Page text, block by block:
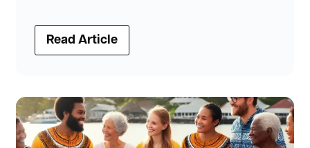
Read Article